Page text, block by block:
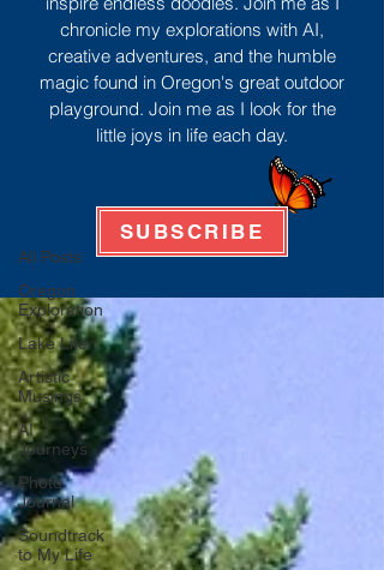
All Posts
Oregon
Exploration
Lake Life
Artistic
Musings
AI
Journeys
Photo
Journal
Soundtrack
to My Life
chronicle my explorations with AI,
creative adventures, and the humble
magic found in Oregon's great outdoor
playground. Join me as I look for the
little joys in life each day.
SUBSCRIBE